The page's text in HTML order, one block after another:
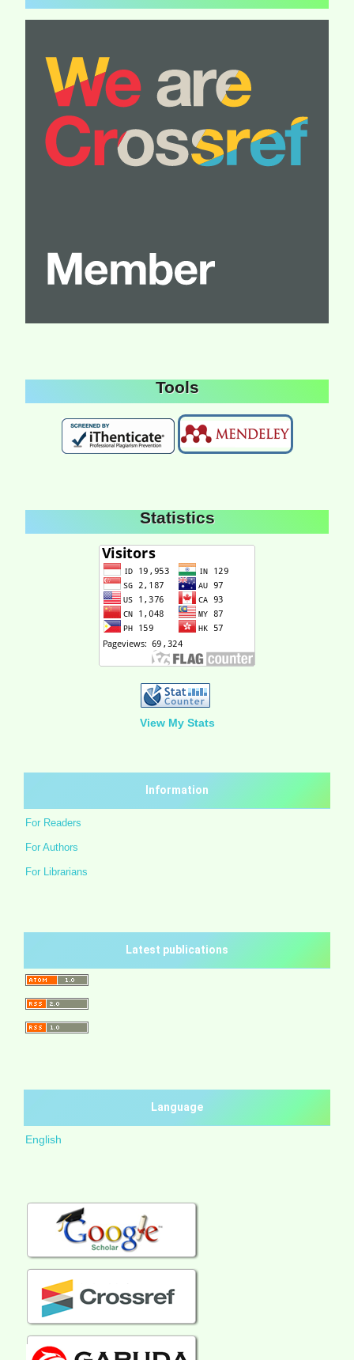
Tools
Statistics
View My Stats
Information
For Readers
For Authors
For Librarians
Latest publications
Language
English